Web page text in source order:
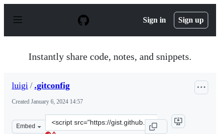
p
Sign in Sign up
Instantly share code, notes, and snippets.
luigi / .gitconfig
Created January 6, 2024 14:57
Embed
Clone
this